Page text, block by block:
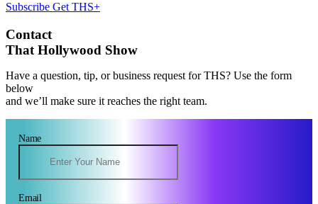
Subscribe Get THS+
Contact
That Hollywood Show
Have a question, tip, or business request for THS? Use the form
below
and we’ll make sure it reaches the right team.
Name
Email